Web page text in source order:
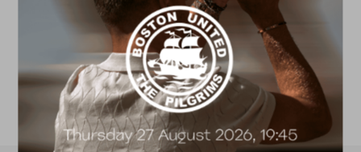
FACILITIES
4G astro pitch
available for hire